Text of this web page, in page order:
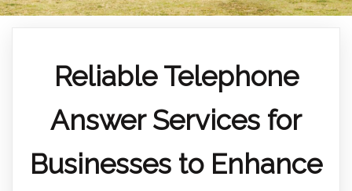
Reliable Telephone
Answer Services for
Businesses to Enhance